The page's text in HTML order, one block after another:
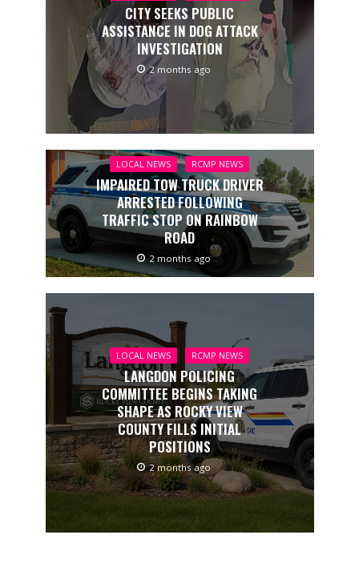
CITY SEEKS PUBLIC
ASSISTANCE IN DOG ATTACK
INVESTIGATION
2 months ago
LOCAL NEWS RCMP NEWS
IMPAIRED TOW TRUCK DRIVER
ARRESTED FOLLOWING
TRAFFIC STOP ON RAINBOW
ROAD
2 months ago
LOCAL NEWS RCMP NEWS
LANGDON POLICING
COMMITTEE BEGINS TAKING
SHAPE AS ROCKY VIEW
COUNTY FILLS INITIAL
POSITIONS
2 months ago